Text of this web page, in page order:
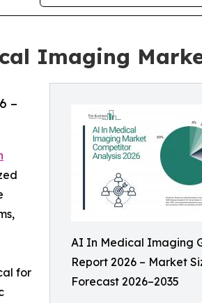
Imaging
AI In Medical Imaging
Report 2026 – Market
Forecast 2026–2035
–
for